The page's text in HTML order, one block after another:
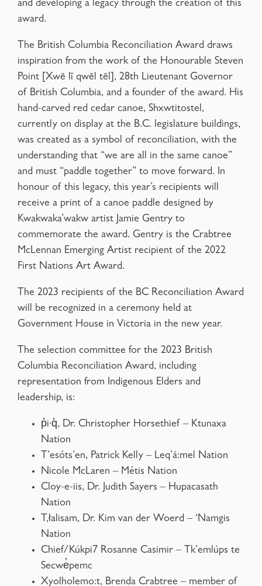
and developing a legacy through the creation of this
award.
The British Columbia Reconciliation Award draws
inspiration from the work of the Honourable Steven
Point [Xwĕ lī qwĕl tĕl], 28th Lieutenant Governor
of British Columbia, and a founder of the award. His
hand-carved red cedar canoe, Shxwtitostel,
currently on display at the B.C. legislature buildings,
was created as a symbol of reconciliation, with the
understanding that “we are all in the same canoe”
and must “paddle together” to move forward. In
honour of this legacy, this year’s recipients will
receive a print of a canoe paddle designed by
Kwakwaka’wakw artist Jamie Gentry to
commemorate the award. Gentry is the Crabtree
McLennan Emerging Artist recipient of the 2022
First Nations Art Award.
The 2023 recipients of the BC Reconciliation Award
will be recognized in a ceremony held at
Government House in Victoria in the new year.
The selection committee for the 2023 British
Columbia Reconciliation Award, including
representation from Indigenous Elders and
leadership, is:
p̓i·q̓, Dr. Christopher Horsethief – Ktunaxa
Nation
T’esóts’en, Patrick Kelly – Leq’á:mel Nation
Nicole McLaren – Métis Nation
Cloy-e-iis, Dr. Judith Sayers – Hupacasath
Nation
T,łalisam, Dr. Kim van der Woerd – ‘Namgis
Nation
Chief/Kúkpi7 Rosanne Casimir – Tk’emlúps te
Secwe̓pemc
Xyolholemo:t, Brenda Crabtree – member of